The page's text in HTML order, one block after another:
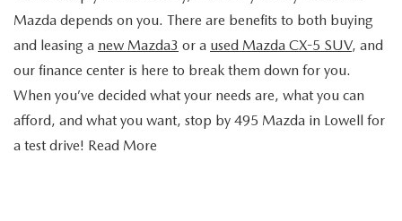
CONSUMER REQUEST PORTAL
MAZDA DEALER NEAR ME
Mazda depends on you. There are benefits to both buying
and leasing a new Mazda3 or a used Mazda CX-5 SUV, and
our finance center is here to break them down for you.
When you’ve decided what your needs are, what you can
afford, and what you want, stop by 495 Mazda in Lowell for
a test drive! Read More